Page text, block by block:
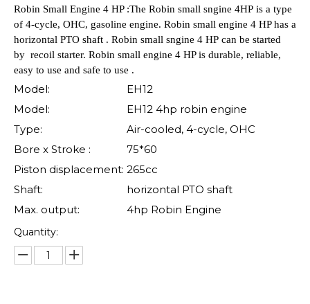
Robin Small Engine 4 HP :The Robin small sngine 4HP is a type
of 4-cycle, OHC, gasoline engine. Robin small engine 4 HP has a
horizontal PTO shaft . Robin small sngine 4 HP can be started
by recoil starter. Robin small engine 4 HP is durable, reliable,
easy to use and safe to use .
Model:
EH12
Model:
EH12 4hp robin engine
Type:
Air-cooled, 4-cycle, OHC
Bore x Stroke :
75*60
Piston displacement: 265cc
Shaft:
horizontal PTO shaft
Max. output:
4hp Robin Engine
Quantity: